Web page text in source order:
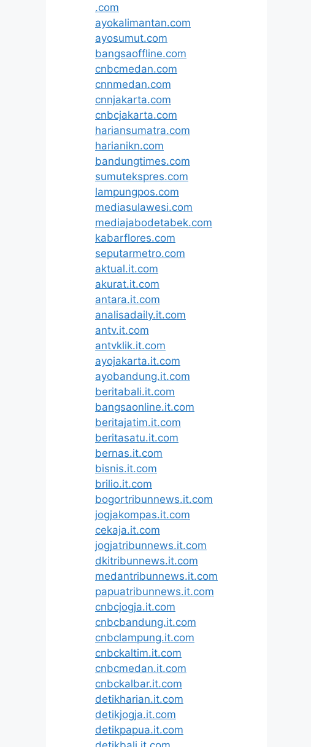
.com
ayokalimantan.com
ayosumut.com
bangsaoffline.com
cnbcmedan.com
cnnmedan.com
cnnjakarta.com
cnbcjakarta.com
hariansumatra.com
harianikn.com
bandungtimes.com
sumutekspres.com
lampungpos.com
mediasulawesi.com
mediajabodetabek.com
kabarflores.com
seputarmetro.com
aktual.it.com
akurat.it.com
antara.it.com
analisadaily.it.com
antv.it.com
antvklik.it.com
ayojakarta.it.com
ayobandung.it.com
beritabali.it.com
bangsaonline.it.com
beritajatim.it.com
beritasatu.it.com
bernas.it.com
bisnis.it.com
brilio.it.com
bogortribunnews.it.com
jogjakompas.it.com
cekaja.it.com
jogjatribunnews.it.com
dkitribunnews.it.com
medantribunnews.it.com
papuatribunnews.it.com
cnbcjogja.it.com
cnbcbandung.it.com
cnbclampung.it.com
cnbckaltim.it.com
cnbcmedan.it.com
cnbckalbar.it.com
detikharian.it.com
detikjogja.it.com
detikpapua.it.com